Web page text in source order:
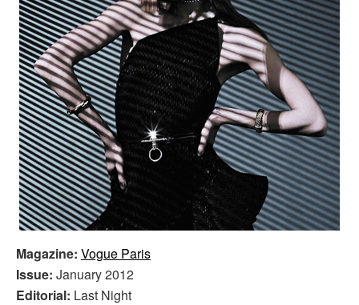
Magazine: Vogue Paris
Issue: January 2012
Editorial: Last Night